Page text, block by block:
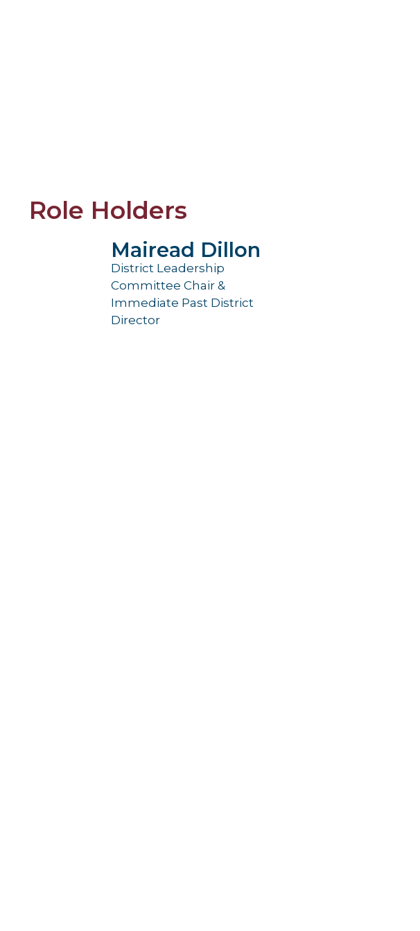
Role Holders
Mairead Dillon
District Leadership
Committee Chair &
Immediate Past District
Director